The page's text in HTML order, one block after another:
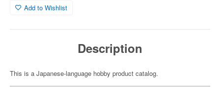
Add to Wishlist
Description
This is a Japanese-language hobby product catalog.